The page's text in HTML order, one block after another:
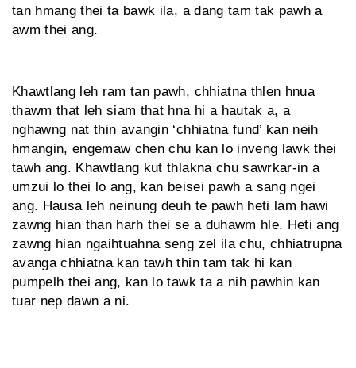
tan hmang thei ta bawk ila, a dang tam tak pawh a
awm thei ang.
Khawtlang leh ram tan pawh, chhiatna thlen hnua
thawm that leh siam that hna hi a hautak a, a
nghawng nat thin avangin ‘chhiatna fund’ kan neih
hmangin, engemaw chen chu kan lo inveng lawk thei
tawh ang. Khawtlang kut thlakna chu sawrkar-in a
umzui lo thei lo ang, kan beisei pawh a sang ngei
ang. Hausa leh neinung deuh te pawh heti lam hawi
zawng hian than harh thei se a duhawm hle. Heti ang
zawng hian ngaihtuahna seng zel ila chu, chhiatrupna
avanga chhiatna kan tawh thin tam tak hi kan
pumpelh thei ang, kan lo tawk ta a nih pawhin kan
tuar nep dawn a ni.